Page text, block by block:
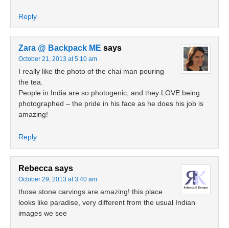
Reply
Zara @ Backpack ME says
October 21, 2013 at 5:10 am
I really like the photo of the chai man pouring
the tea.
People in India are so photogenic, and they LOVE being
photographed – the pride in his face as he does his job is
amazing!
Reply
Rebecca says
October 29, 2013 at 3:40 am
those stone carvings are amazing! this place
looks like paradise, very different from the usual Indian
images we see